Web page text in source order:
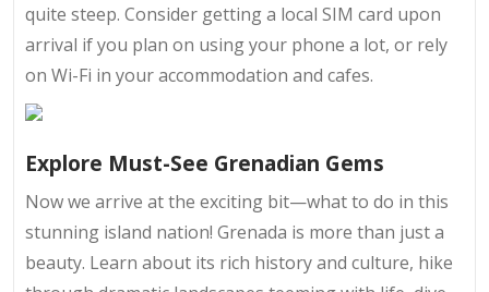
quite steep. Consider getting a local SIM card upon
arrival if you plan on using your phone a lot, or rely
on Wi-Fi in your accommodation and cafes.
Explore Must-See Grenadian Gems
Now we arrive at the exciting bit—what to do in this
stunning island nation! Grenada is more than just a
beauty. Learn about its rich history and culture, hike